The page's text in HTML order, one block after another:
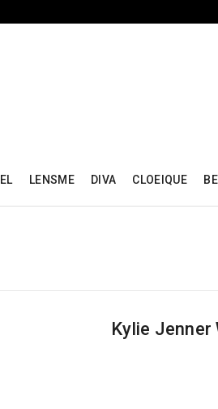
LENSME DIVA CLOEIQUE
Kylie